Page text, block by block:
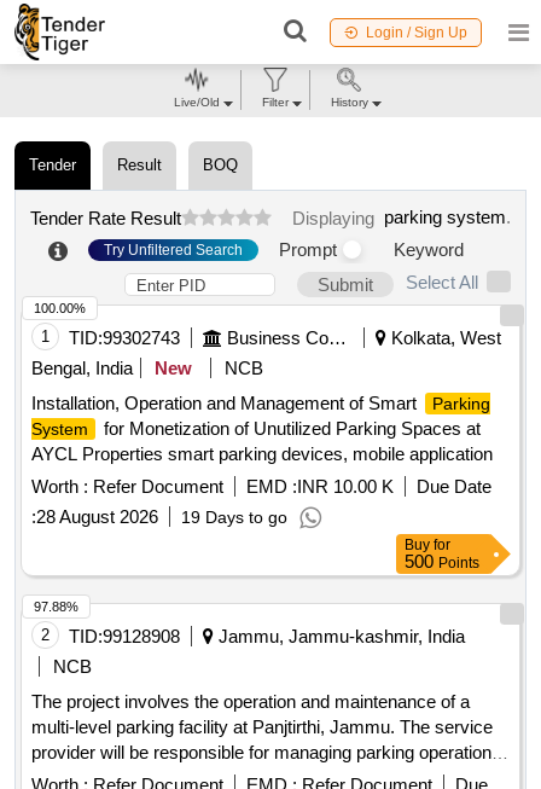
Login / Sign Up
Tender Result BOQ
Tender Rate Result Displaying parking system.
Try Unfiltered Search Prompt
Keyword
Submit
Select All
1 TID:99302743 Business Consultancy
Kolkata, West
Bengal, India
New
NCB
Installation, Operation and Management of Smart
Parking
System
for Monetization of Unutilized Parking Spaces at
AYCL Properties smart parking devices, mobile application
Worth : Refer Document EMD :INR 10.00 K
Due Date
:28 August 2026 19 Days to go
100.00%
Buy for
500 Points
2 TID:99128908
Jammu, Jammu-kashmir, India
NCB
The project involves the operation and maintenance of a
multi-level parking facility at Panjtirthi, Jammu. The service
provider will be responsible for managing parking operations,
including fee collection, maintenance of equipment, and
97.88%
Live/Old Filter History